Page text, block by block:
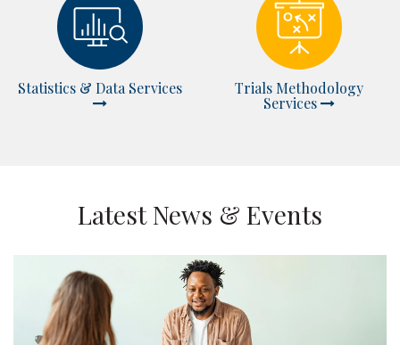
Statistics & Data Services
Trials Methodology
Services
Latest News & Events